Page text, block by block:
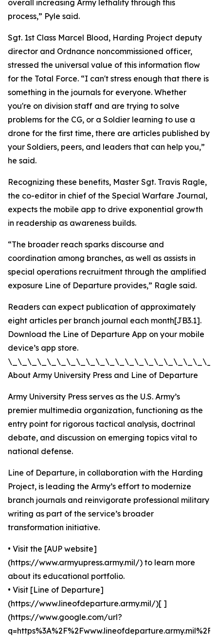
overall increasing Army lethality through this
process,” Pyle said.
Sgt. 1st Class Marcel Blood, Harding Project deputy
director and Ordnance noncommissioned officer,
stressed the universal value of this information flow
for the Total Force. “I can't stress enough that there is
something in the journals for everyone. Whether
you're on division staff and are trying to solve
problems for the CG, or a Soldier learning to use a
drone for the first time, there are articles published by
your Soldiers, peers, and leaders that can help you,”
he said.
Recognizing these benefits, Master Sgt. Travis Ragle,
the co-editor in chief of the Special Warfare Journal,
expects the mobile app to drive exponential growth
in readership as awareness builds.
“The broader reach sparks discourse and
coordination among branches, as well as assists in
special operations recruitment through the amplified
exposure Line of Departure provides,” Ragle said.
Readers can expect publication of approximately
eight articles per branch journal each month[JB3.1].
Download the Line of Departure App on your mobile
device’s app store.
About Army University Press and Line of Departure
Army University Press serves as the U.S. Army’s
premier multimedia organization, functioning as the
entry point for rigorous tactical analysis, doctrinal
debate, and discussion on emerging topics vital to
national defense.
Line of Departure, in collaboration with the Harding
Project, is leading the Army’s effort to modernize
branch journals and reinvigorate professional military
writing as part of the service’s broader
transformation initiative.
• Visit the [AUP website]
(https://www.armyupress.army.mil/) to learn more
about its educational portfolio.
• Visit [Line of Departure]
(https://www.lineofdeparture.army.mil/)[ ]
(https://www.google.com/url?